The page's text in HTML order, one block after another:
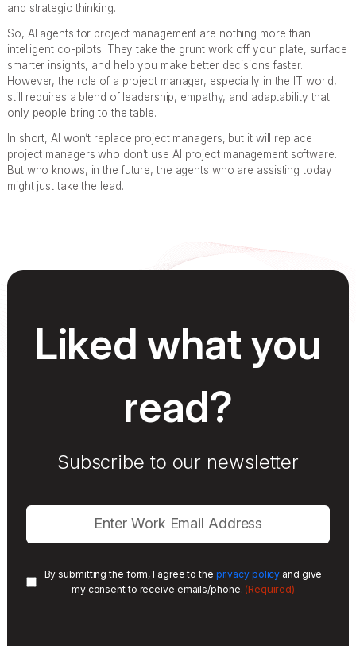
and strategic thinking.
So, AI agents for project management are nothing more than
intelligent co-pilots. They take the grunt work off your plate, surface
smarter insights, and help you make better decisions faster.
However, the role of a project manager, especially in the IT world,
still requires a blend of leadership, empathy, and adaptability that
only people bring to the table.
In short, AI won’t replace project managers, but it will replace
project managers who don’t use AI project management software.
But who knows, in the future, the agents who are assisting today
might just take the lead.
Liked what you
read?
Subscribe to our newsletter
By submitting the form, I agree to the privacy policy and give
my consent to receive emails/phone. (Required)